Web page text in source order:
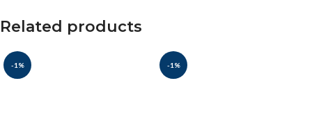
Related products
-1% -1%